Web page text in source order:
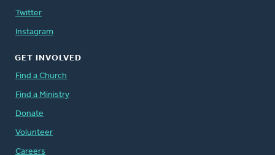
Twitter
Instagram
GET INVOLVED
Find a Church
Find a Ministry
Donate
Volunteer
Careers